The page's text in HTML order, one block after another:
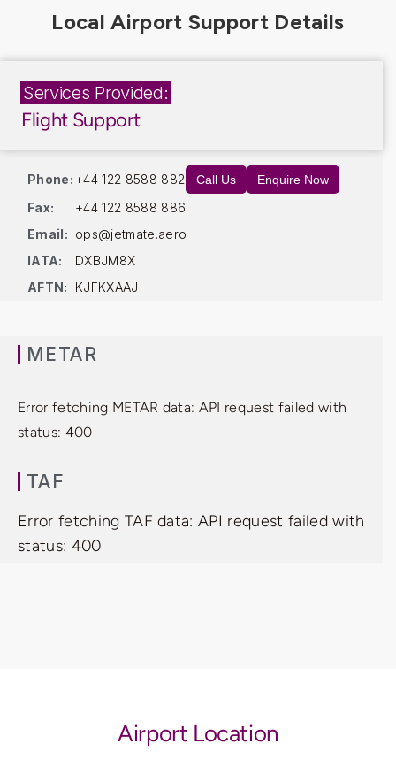
Services Provided:
Flight Support
Phone: +44 122 8588 882 Call Us Enquire Now
Fax:
+44 122 8588 886
Email: ops@jetmate.aero
IATA:
DXBJM8X
AFTN:
KJFKXAAJ
METAR
Error fetching METAR data: API request failed with
status: 400
TAF
Error fetching TAF data: API request failed with
status: 400
Airport Location